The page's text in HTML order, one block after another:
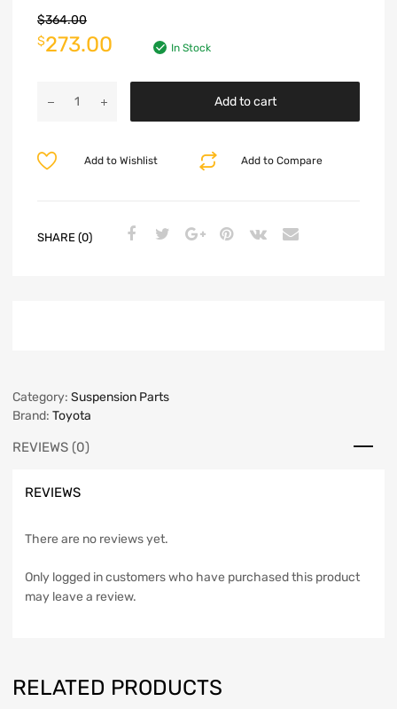
$364.00
$273.00 In Stock
Add to cart
Add to Compare
Add to Wishlist
SHARE (0)
Category: Suspension Parts
Brand: Toyota
REVIEWS (0)
REVIEWS
There are no reviews yet.
Only logged in customers who have purchased this product
may leave a review.
RELATED PRODUCTS